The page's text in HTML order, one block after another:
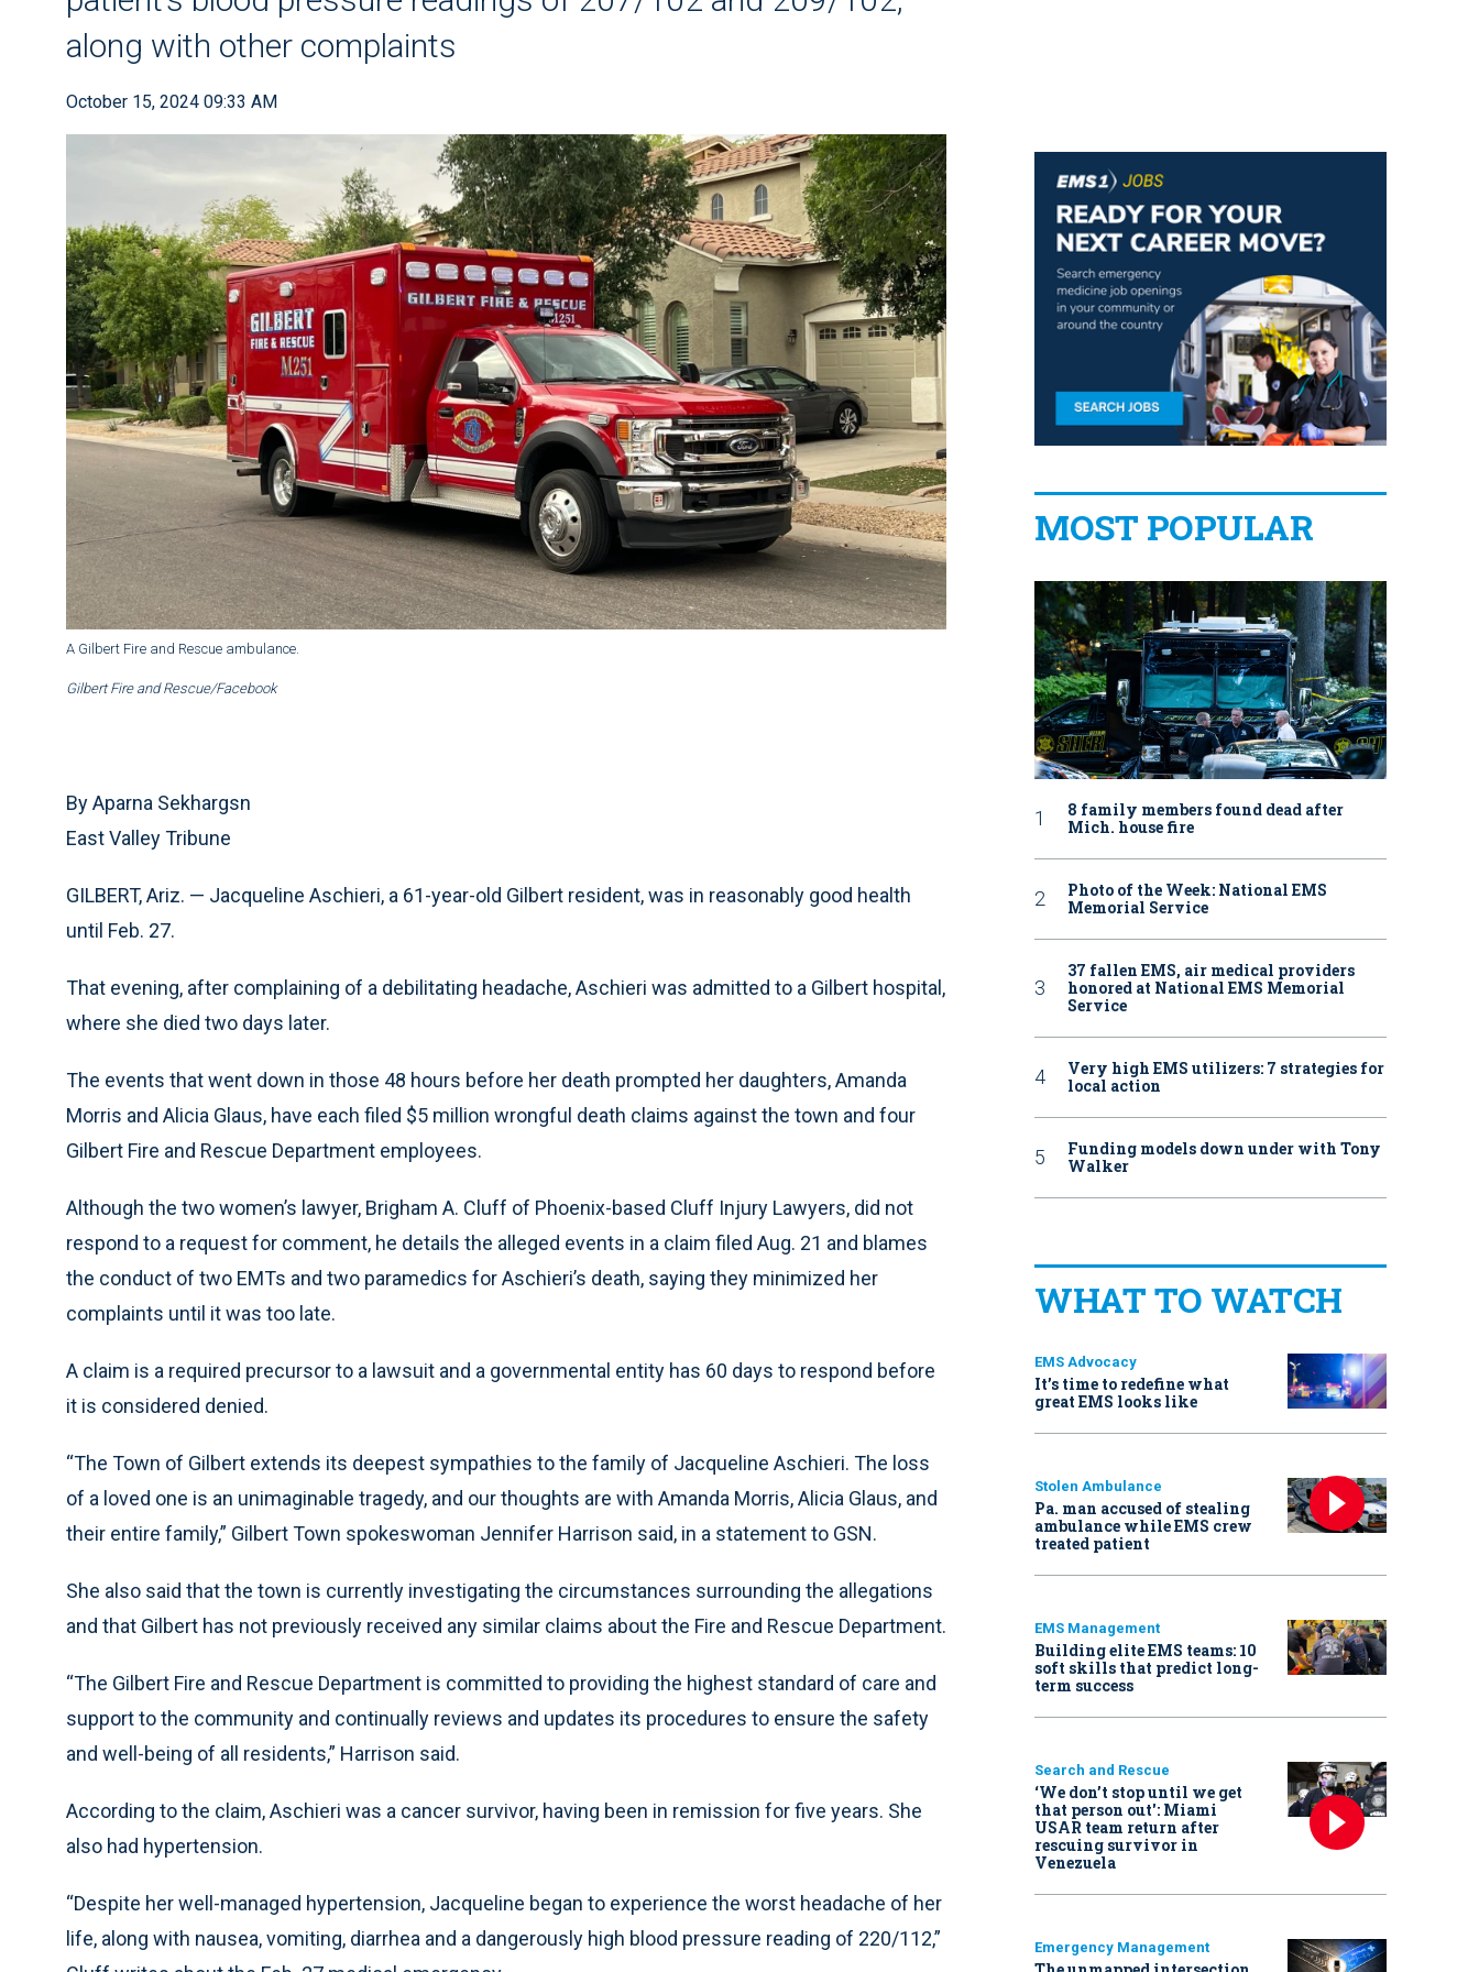
along with other complaints
October 15, 2024 09:33 AM
A Gilbert Fire and Rescue ambulance.
Gilbert Fire and Rescue/Facebook
By Aparna Sekhargsn
East Valley Tribune
GILBERT, Ariz. — Jacqueline Aschieri, a 61-year-old Gilbert resident, was in reasonably good health
until Feb. 27.
That evening, after complaining of a debilitating headache, Aschieri was admitted to a Gilbert hospital,
where she died two days later.
The events that went down in those 48 hours before her death prompted her daughters, Amanda
Morris and Alicia Glaus, have each filed $5 million wrongful death claims against the town and four
Gilbert Fire and Rescue Department employees.
Although the two women’s lawyer, Brigham A. Cluff of Phoenix-based Cluff Injury Lawyers, did not
respond to a request for comment, he details the alleged events in a claim filed Aug. 21 and blames
the conduct of two EMTs and two paramedics for Aschieri’s death, saying they minimized her
complaints until it was too late.
A claim is a required precursor to a lawsuit and a governmental entity has 60 days to respond before
it is considered denied.
“The Town of Gilbert extends its deepest sympathies to the family of Jacqueline Aschieri. The loss
of a loved one is an unimaginable tragedy, and our thoughts are with Amanda Morris, Alicia Glaus, and
their entire family,” Gilbert Town spokeswoman Jennifer Harrison said, in a statement to GSN.
She also said that the town is currently investigating the circumstances surrounding the allegations
and that Gilbert has not previously received any similar claims about the Fire and Rescue Department.
“The Gilbert Fire and Rescue Department is committed to providing the highest standard of care and
support to the community and continually reviews and updates its procedures to ensure the safety
and well-being of all residents,” Harrison said.
According to the claim, Aschieri was a cancer survivor, having been in remission for five years. She
also had hypertension.
“Despite her well-managed hypertension, Jacqueline began to experience the worst headache of her
life, along with nausea, vomiting, diarrhea and a dangerously high blood pressure reading of 220/112,”
MOST POPULAR
8 family members found dead after
Mich. house fire
Photo of the Week: National EMS
Memorial Service
37 fallen EMS, air medical providers
honored at National EMS Memorial
Service
Very high EMS utilizers: 7 strategies for
local action
Funding models down under with Tony
Walker
WHAT TO WATCH
EMS Advocacy
It’s time to redefine what
great EMS looks like
Stolen Ambulance
Pa. man accused of stealing
ambulance while EMS crew
treated patient
EMS Management
Building elite EMS teams: 10
soft skills that predict long-
term success
Search and Rescue
‘We don’t stop until we get
that person out': Miami
USAR team return after
rescuing survivor in
Venezuela
Emergency Management